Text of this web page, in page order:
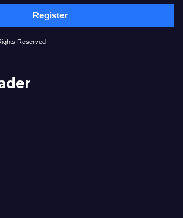
Register
Reserved